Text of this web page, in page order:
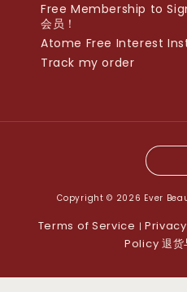
Free Membership to
会员！
Atome Free Interest
Track my order
Copyright © 2026 Ever
Terms of Service |
Policy 退货